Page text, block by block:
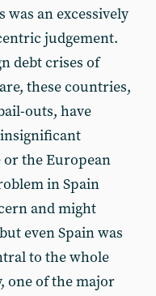
an excessively
judgement.
debt crises of
these countries,
outs, have
the European
in Spain
and might
even Spain was
to the whole
one of the major